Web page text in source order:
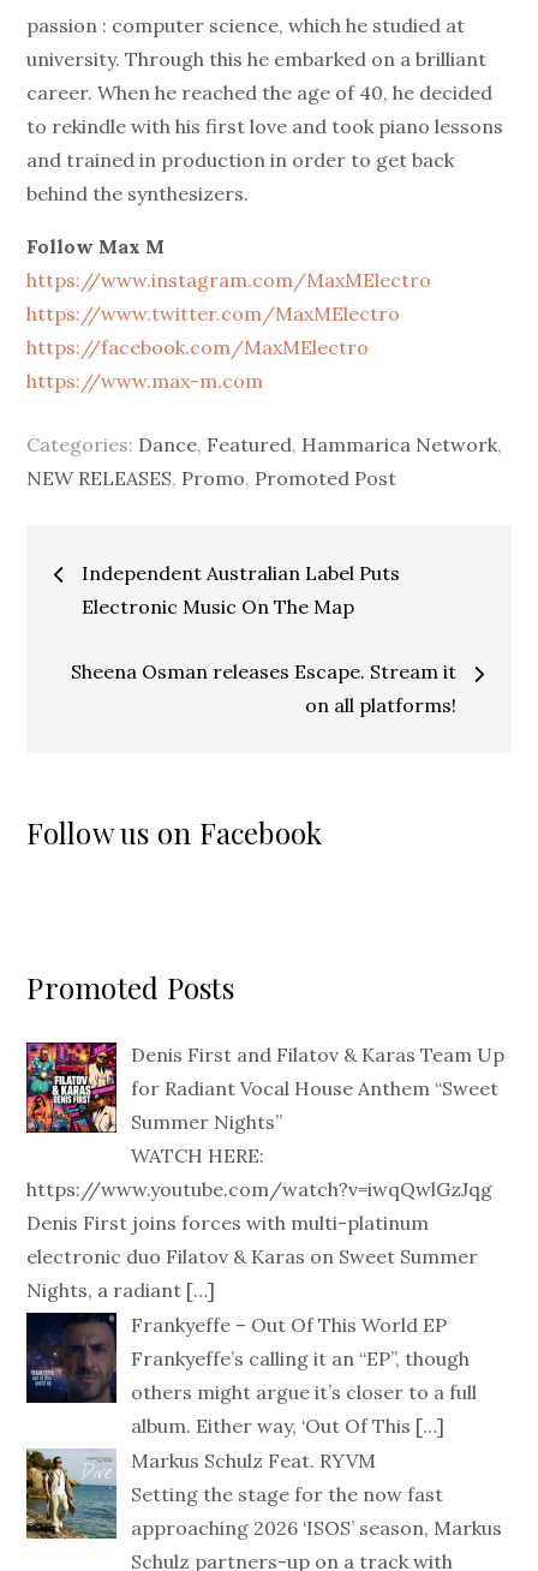
passion : computer science, which he studied at
university. Through this he embarked on a brilliant
career. When he reached the age of 40, he decided
to rekindle with his first love and took piano lessons
and trained in production in order to get back
behind the synthesizers.
Follow Max M
https://www.instagram.com/MaxMElectro
https://www.twitter.com/MaxMElectro
https://facebook.com/MaxMElectro
https://www.max-m.com
Categories: Dance, Featured, Hammarica Network,
NEW RELEASES, Promo, Promoted Post
Post
navigation
Independent Australian Label Puts
Electronic Music On The Map
Sheena Osman releases Escape. Stream it
on all platforms!
Follow us on Facebook
Promoted Posts
Denis First and Filatov & Karas Team Up
for Radiant Vocal House Anthem “Sweet
Summer Nights”
WATCH HERE:
https://www.youtube.com/watch?v=iwqQwlGzJqg
Denis First joins forces with multi-platinum
electronic duo Filatov & Karas on Sweet Summer
Nights, a radiant […]
Frankyeffe – Out Of This World EP
Frankyeffe’s calling it an “EP”, though
others might argue it’s closer to a full
album. Either way, ‘Out Of This […]
Markus Schulz Feat. RYVM
Setting the stage for the now fast
approaching 2026 ‘ISOS’ season, Markus
Schulz partners-up on a track with